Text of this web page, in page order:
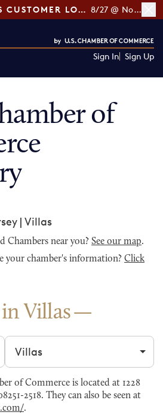
[RSVP] GLOWBAR'S CUSTOMER LOYALTY TIPS 8/27 @ Noon ET
Sign In Sign Up
of
| Villas
Chambers near you? See our map.
your chamber's information? Click
Villas
Filter by city
of Commerce is located at 1228
2518. They can also be seen at
.